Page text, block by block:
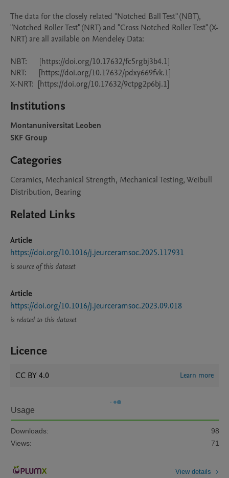
The data for the closely related "Notched Ball Test" (NBT),
"Notched Roller Test" (NRT) and "Cross Notched Roller Test" (X-
NRT) are all available on Mendeley Data:
NBT:      [https://doi.org/10.17632/fc5rgbj3b4.1]
NRT:      [https://doi.org/10.17632/pdxy669fvk.1]
X-NRT:  [https://doi.org/10.17632/9ctpg2p6bj.1]
Institutions
Montanuniversitat Leoben
SKF Group
Categories
Ceramics, Mechanical Strength, Mechanical Testing, Weibull
Distribution, Bearing
Related Links
Article
https://doi.org/10.1016/j.jeurceramsoc.2025.117931
is source of this dataset
Article
https://doi.org/10.1016/j.jeurceramsoc.2023.09.018
is related to this dataset
Licence
CC BY 4.0 Learn more
Usage
Downloads:
98
Views:
71
View details